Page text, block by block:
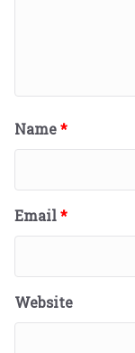
Name*
Email*
Website